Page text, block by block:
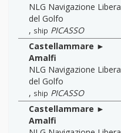
NLG Navigazione Libera
del Golfo
, ship PICASSO
Castellammare ►
Amalfi
NLG Navigazione Libera
del Golfo
, ship PICASSO
Castellammare ►
Amalfi